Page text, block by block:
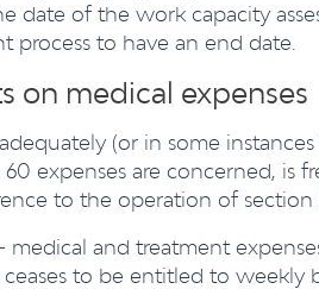
date of the work capacity
process to have an end date.
on medical expenses
(or in some
60 expenses are concerned, is
to the operation of section
medical and treatment
to be entitled to weekly